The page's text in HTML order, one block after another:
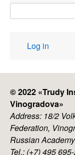
User
account
Log in
© 2022 «Trudy
Vinogradova»
Address: 18/2
Federation,
Russian
Tel.: (+7) 495